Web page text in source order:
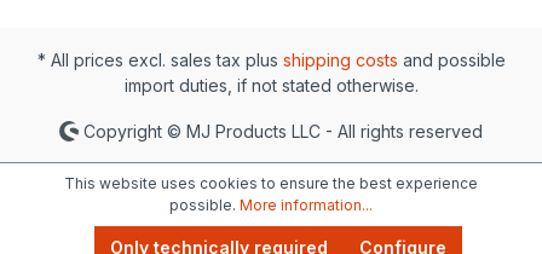
* All prices excl. sales tax plus shipping costs and possible
import duties, if not stated otherwise.
Copyright © MJ Products LLC - All rights reserved
This website uses cookies to ensure the best experience
possible. More information...
Only technically required Configure